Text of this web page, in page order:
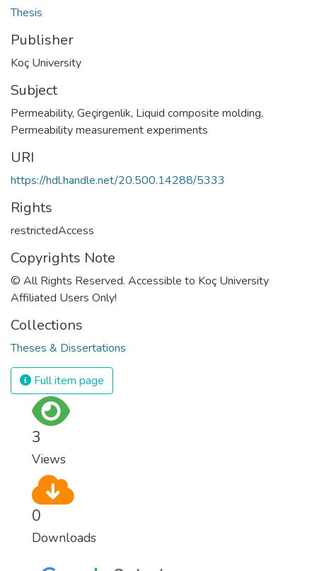
Thesis
Publisher
Koç University
Subject
Permeability, Geçirgenlik, Liquid composite molding,
Permeability measurement experiments
URI
https://hdl.handle.net/20.500.14288/5333
Rights
restrictedAccess
Copyrights Note
© All Rights Reserved. Accessible to Koç University
Affiliated Users Only!
Collections
Theses & Dissertations
Full item page
3
Views
0
Downloads